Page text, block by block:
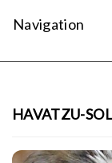
Navigation
HAVATZU-